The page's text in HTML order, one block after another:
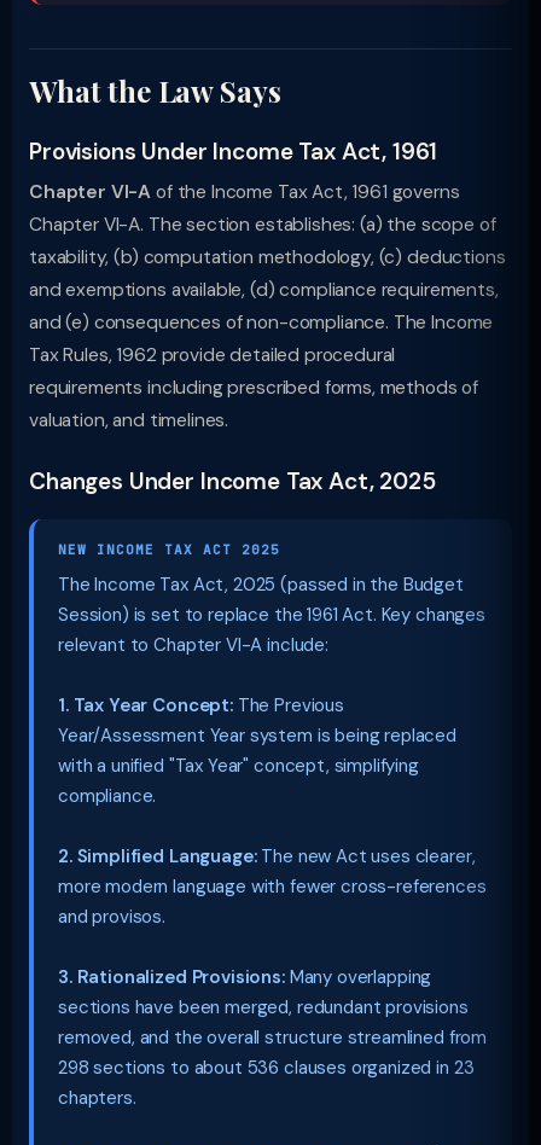
What the Law Says
Provisions Under Income Tax Act, 1961
Chapter VI-A of the Income Tax Act, 1961 governs
Chapter VI-A. The section establishes: (a) the scope of
taxability, (b) computation methodology, (c) deductions
and exemptions available, (d) compliance requirements,
and (e) consequences of non-compliance. The Income
Tax Rules, 1962 provide detailed procedural
requirements including prescribed forms, methods of
valuation, and timelines.
Changes Under Income Tax Act, 2025
NEW INCOME TAX ACT 2025
The Income Tax Act, 2025 (passed in the Budget
Session) is set to replace the 1961 Act. Key changes
relevant to Chapter VI-A include:
1. Tax Year Concept:The Previous
Year/Assessment Year system is being replaced
with a unified "Tax Year" concept, simplifying
compliance.
2. Simplified Language:The new Act uses clearer,
more modern language with fewer cross-references
and provisos.
3. Rationalized Provisions:Many overlapping
sections have been merged, redundant provisions
removed, and the overall structure streamlined from
298 sections to about 536 clauses organized in 23
chapters.